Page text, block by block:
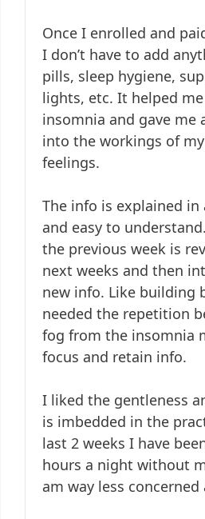
Once I enrolled and
I don’t have to add
pills, sleep hygiene,
lights, etc. It helped
insomnia and gave me
into the workings of
feelings.
The info is explained in
and easy to
the previous week is
next weeks and then
new info. Like building
needed the repetition
fog from the insomnia
focus and retain info.
I liked the gentleness
is imbedded in the
last 2 weeks I have
hours a night without
am way less